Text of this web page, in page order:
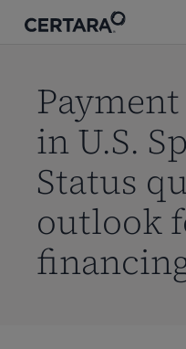
in U.S.
Status
outlook